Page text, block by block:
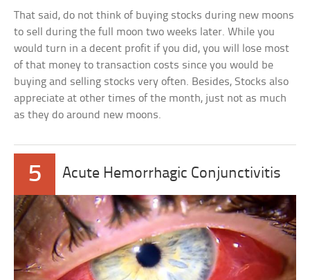
That said, do not think of buying stocks during new moons
to sell during the full moon two weeks later. While you
would turn in a decent profit if you did, you will lose most
of that money to transaction costs since you would be
buying and selling stocks very often. Besides, Stocks also
appreciate at other times of the month, just not as much
as they do around new moons.
5 Acute Hemorrhagic Conjunctivitis